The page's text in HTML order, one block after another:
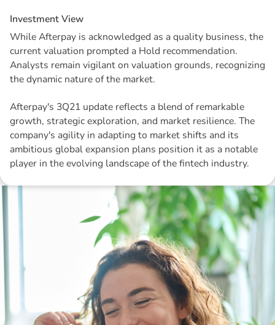
InvestmentView
While Afterpay is acknowledged as a quality business, the
current valuation prompted a Hold recommendation.
Analysts remain vigilant on valuation grounds, recognizing
the dynamic nature of the market.
Afterpay's 3Q21 update reflects a blend of remarkable
growth, strategic exploration, and market resilience. The
company's agility in adapting to market shifts and its
ambitious global expansion plans position it as a notable
player in the evolving landscape of the fintech industry.
Disclaimer: The information contained in this report is provided to you by
Morgans Financial Limited (AFSL 235410) as general advice only, and is
made without consideration of an individual's relevant personal
circumstances. Morgans Financial Limited ABN 49 010 669 726, its
related bodies corporate, directors and officers, employees, authorised
representatives and agents (“Morgans”) do not accept any liability for any
loss or damage arising from or in connection with any action taken or not
taken on the basis of information contained in this report, or for any errors
or omissions contained within. It is recommended that any persons who
wish to act upon this report consult with their Morgans investment adviser